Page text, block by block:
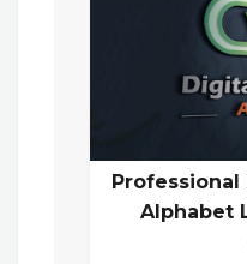
Alphabet